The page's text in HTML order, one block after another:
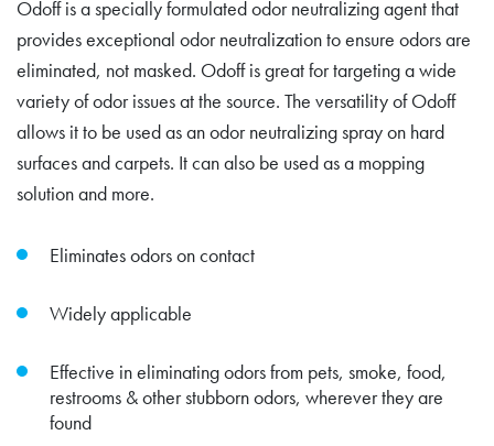
Odoff is a specially formulated odor neutralizing agent that
provides exceptional odor neutralization to ensure odors are
eliminated, not masked. Odoff is great for targeting a wide
variety of odor issues at the source. The versatility of Odoff
allows it to be used as an odor neutralizing spray on hard
surfaces and carpets. It can also be used as a mopping
solution and more.
Eliminates odors on contact
Widely applicable
Effective in eliminating odors from pets, smoke, food,
restrooms & other stubborn odors, wherever they are
found